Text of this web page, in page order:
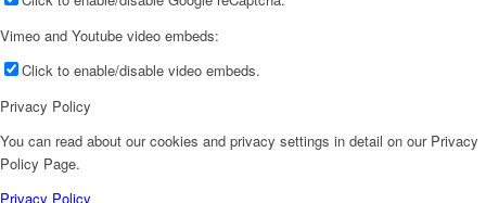
Vimeo and Youtube video embeds:
Click to enable/disable video embeds.
Privacy Policy
You can read about our cookies and privacy settings in detail on our Privacy
Policy Page.
Privacy Policy